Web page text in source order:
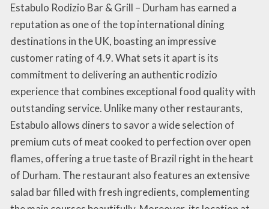
Estabulo Rodizio Bar & Grill – Durham has earned a
reputation as one of the top international dining
destinations in the UK, boasting an impressive
customer rating of 4.9. What sets it apart is its
commitment to delivering an authentic rodizio
experience that combines exceptional food quality with
outstanding service. Unlike many other restaurants,
Estabulo allows diners to savor a wide selection of
premium cuts of meat cooked to perfection over open
flames, offering a true taste of Brazil right in the heart
of Durham. The restaurant also features an extensive
salad bar filled with fresh ingredients, complementing